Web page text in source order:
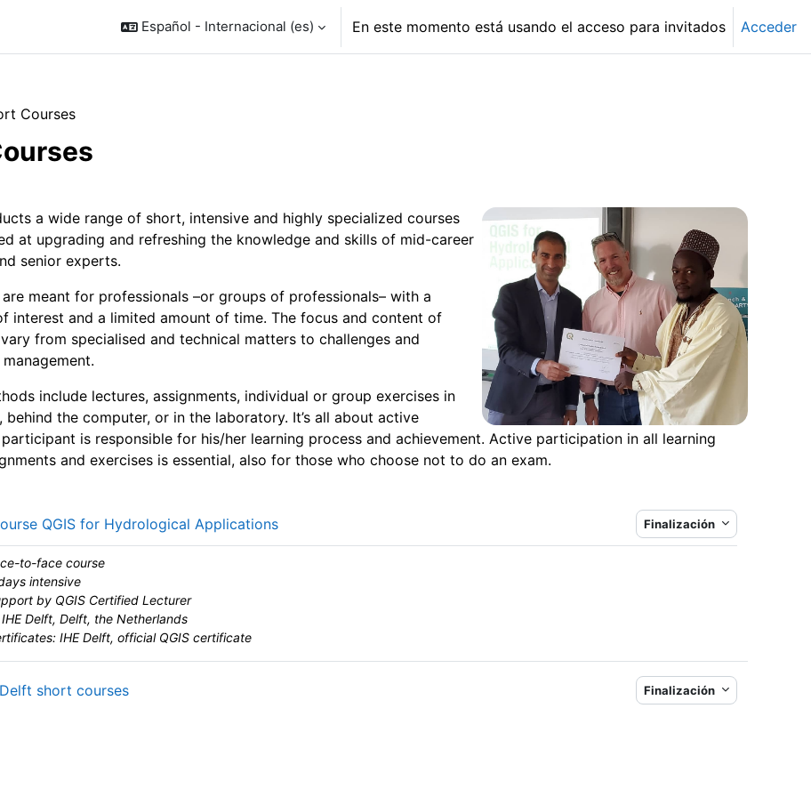
Español - Internacional ‎(es)‎ En este momento está usando el acceso para invitados Acceder
Courses
de sección
a wide range of short, intensive and highly specialized courses
at upgrading and refreshing the knowledge and skills of mid-career
senior experts.
meant for professionals –or groups of professionals– with a
interest and a limited amount of time. The focus and content of
from specialised and technical matters to challenges and
include lectures, assignments, individual or group exercises in
behind the computer, or in the laboratory. It’s all about active
participant is responsible for his/her learning process and achievement. Active participation in all learning
and exercises is essential, also for those who choose not to do an exam.
QGIS for Hydrological ApplicationsURL Finalización
to-face course
intensive
by QGIS Certified Lecturer
Delft, Delft, the Netherlands
IHE Delft, official QGIS certificate
short coursesURL Finalización